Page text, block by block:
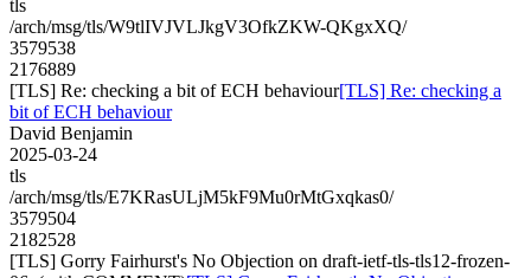
tls
/arch/msg/tls/W9tlIVJVLJkgV3OfkZKW-QKgxXQ/
3579538
2176889
[TLS] Re: checking a bit of ECH behaviour[TLS] Re: checking a
bit of ECH behaviour
David Benjamin
2025-03-24
tls
/arch/msg/tls/E7KRasULjM5kF9Mu0rMtGxqkas0/
3579504
2182528
[TLS] Gorry Fairhurst's No Objection on draft-ietf-tls-tls12-frozen-